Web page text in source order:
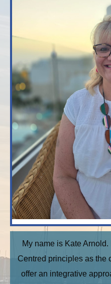
My name is Kate
Centred principles as the
offer an integrative